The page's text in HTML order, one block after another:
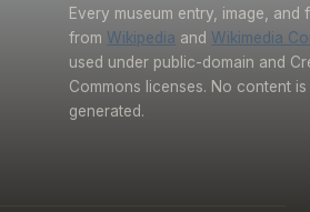
Every museum entry, image, and
from Wikipedia and Wikimedia
used under public-domain and
Commons licenses. No content is
generated.